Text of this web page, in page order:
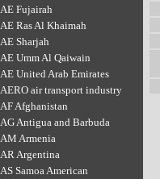
AE Fujairah
AE Ras Al Khaimah
AE Sharjah
AE Umm Al Qaiwain
AE United Arab Emirates
AERO air transport industry
AF Afghanistan
AG Antigua and Barbuda
AM Armenia
AR Argentina
AS Samoa American